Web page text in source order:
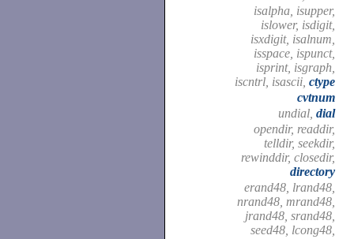
isalpha, isupper,
islower, isdigit,
isxdigit, isalnum,
isspace, ispunct,
isprint, isgraph,
iscntrl, isascii, ctype
cvtnum
undial, dial
opendir, readdir,
telldir, seekdir,
rewinddir, closedir,
directory
erand48, lrand48,
nrand48, mrand48,
jrand48, srand48,
seed48, lcong48,